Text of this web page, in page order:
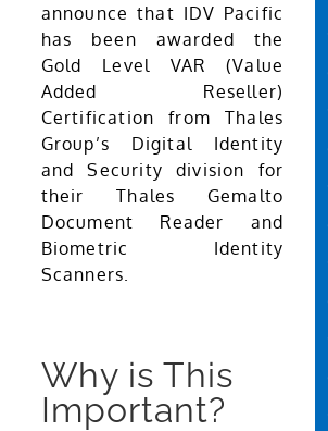
announce that IDV Pacific
has been awarded the
Gold Level VAR (Value
Added Reseller)
Certification from Thales
Group’s Digital Identity
and Security division for
their Thales Gemalto
Document Reader and
Biometric Identity
Scanners.
Why is This
Important?